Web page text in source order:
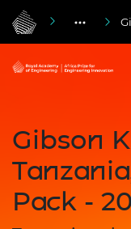
Gibson
Pack -